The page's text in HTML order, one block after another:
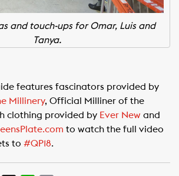
and touch-ups for Omar, Luis and
Tanya.
features fascinators provided by
Millinery, Official Milliner of the
clothing provided by Ever New and
to watch the full video
to #QP18.